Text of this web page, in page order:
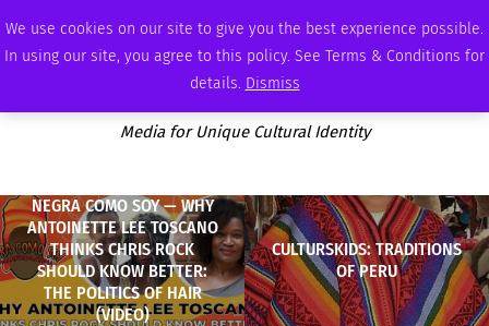
We use cookies on our site to give you the best experience possible.
In using our site, you agree to this policy. See Terms & Conditions for
details. Dismiss
MONDAY, AUGUST 10 2026 AMBASSADOR PODCAST MEMBERSHIP ADVERTISE
Media for Unique Cultural Identity
NEGRA COMO SOY — WHY
ANTOINETTE LEE TOSCANO
THINKS CHRIS ROCK
SHOULD KNOW BETTER:
THE POLITICS OF HAIR
(VIDEO)
CULTURSKIDS: TRADITIONS
OF PERU